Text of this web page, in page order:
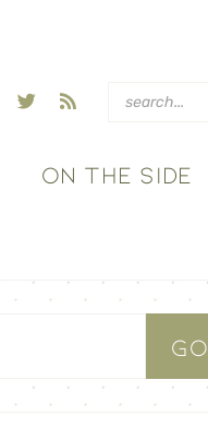
ON THE SIDE